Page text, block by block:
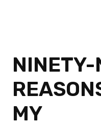
NINETY-
MY